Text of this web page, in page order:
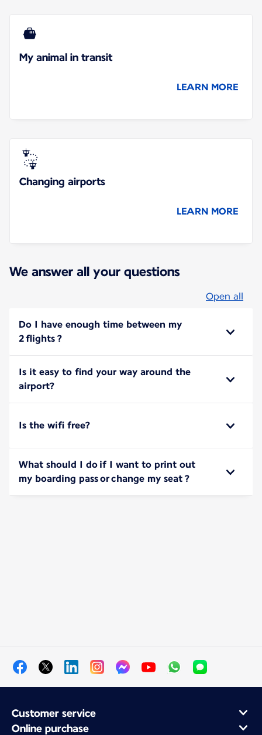
My animal in transit
LEARN MORE
Changing airports
LEARN MORE
We answer all your questions
Open all
Do I have enough time between my
2 flights ?
Is it easy to find your way around the
airport?
Is the wifi free?
What should I do if I want to print out
my boarding pass or change my seat ?
Customer service
Online purchase